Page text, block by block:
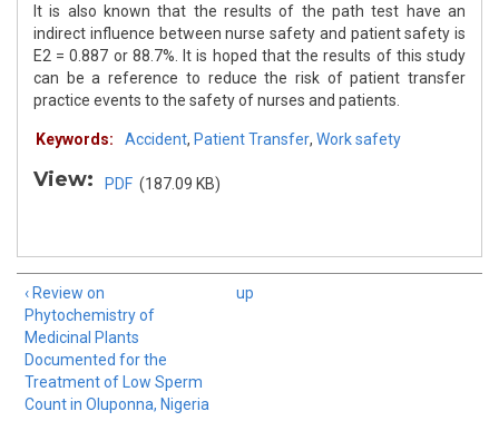
It is also known that the results of the path test have an
indirect influence between nurse safety and patient safety is
E2 = 0.887 or 88.7%. It is hoped that the results of this study
can be a reference to reduce the risk of patient transfer
practice events to the safety of nurses and patients.
Keywords: Accident, Patient Transfer, Work safety
View: PDF (187.09 KB)
‹ Review on
Phytochemistry of
Medicinal Plants
Documented for the
Treatment of Low Sperm
Count in Oluponna, Nigeria
up